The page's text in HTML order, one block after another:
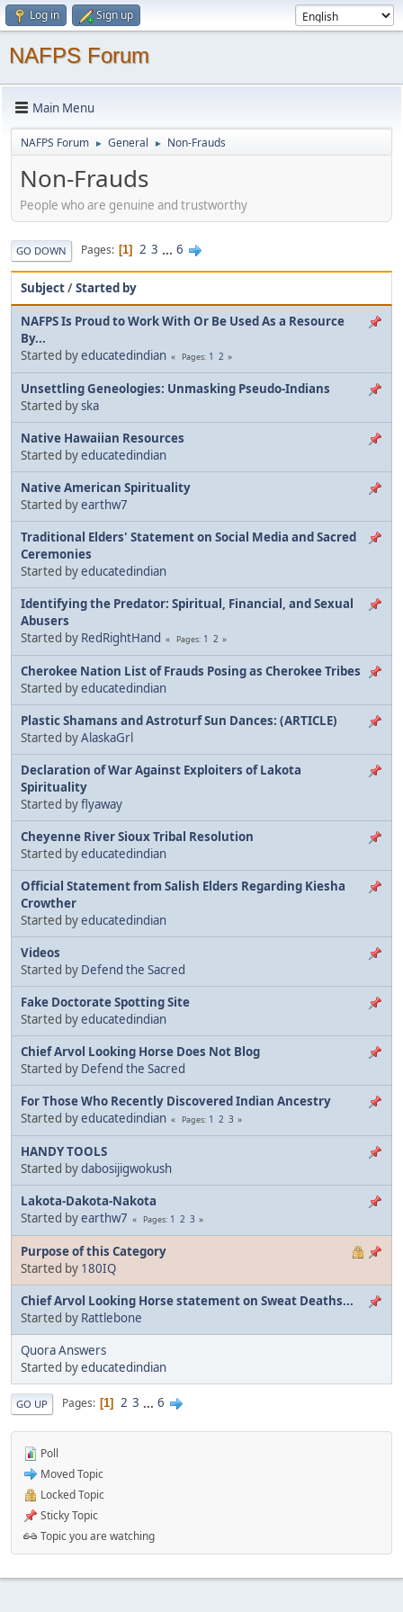
Log in Sign up
NAFPS Forum
Main Menu
NAFPS Forum ► General ► Non-Frauds
Non-Frauds
People who are genuine and trustworthy
GO DOWN Pages 1 2 3 ... 6
Subject/Started by
NAFPS Is Proud to Work With Or Be Used As a Resource
By...
Started byeducatedindian Pages 1 2
Unsettling Geneologies: Unmasking Pseudo-Indians
Started byska
Native Hawaiian Resources
Started byeducatedindian
Native American Spirituality
Started byearthw7
Traditional Elders' Statement on Social Media and Sacred
Ceremonies
Started byeducatedindian
Identifying the Predator: Spiritual, Financial, and Sexual
Abusers
Started by RedRightHand Pages 1 2
Cherokee Nation List of Frauds Posing as Cherokee Tribes
Started byeducatedindian
Plastic Shamans and Astroturf Sun Dances: (ARTICLE)
Started byAlaskaGrl
Declaration of War Against Exploiters of Lakota
Spirituality
Started byflyaway
Cheyenne River Sioux Tribal Resolution
Started byeducatedindian
Official Statement from Salish Elders Regarding Kiesha
Crowther
Started byeducatedindian
Videos
Started by Defend the Sacred
Fake Doctorate Spotting Site
Started byeducatedindian
Chief Arvol Looking Horse Does Not Blog
Started by Defend the Sacred
For Those Who Recently Discovered Indian Ancestry
Started byeducatedindian Pages 1 2 3
HANDY TOOLS
Started bydabosijigwokush
Lakota-Dakota-Nakota
Started byearthw7 Pages 1 2 3
Purpose of this Category
Started by 180IQ
Chief Arvol Looking Horse statement on Sweat Deaths...
Started by Rattlebone
Quora Answers
Started byeducatedindian
GO UP Pages 1 2 3 ... 6
Poll
Moved Topic
Locked Topic
Sticky Topic
Topic you are watching